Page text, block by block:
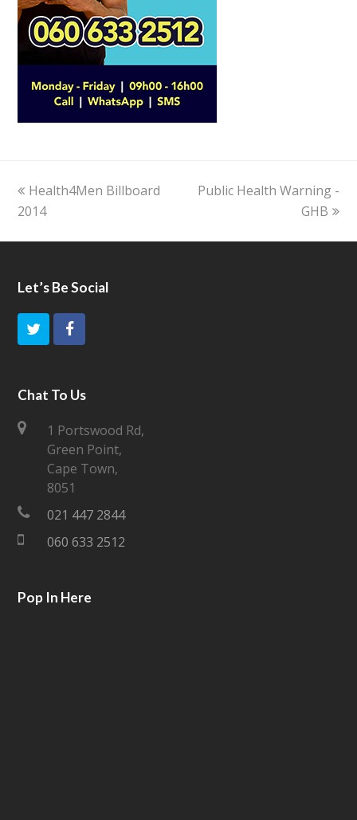
previous
post:
Health4Men Billboard
2014
next
Public Health Warning -
GHB
Let’s Be Social
i
e
r
F
c
e
b
o
k
Chat To Us
1 Portswood Rd,
Green Point,
Cape Town,
8051
021 447 2844
060 633 2512
Pop In Here